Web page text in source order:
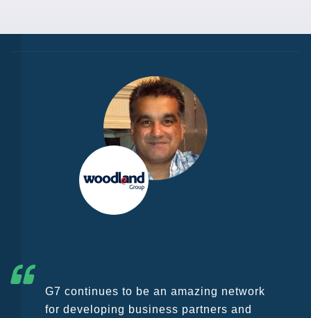
G7 continues to be an amazing network
for developing business partners and